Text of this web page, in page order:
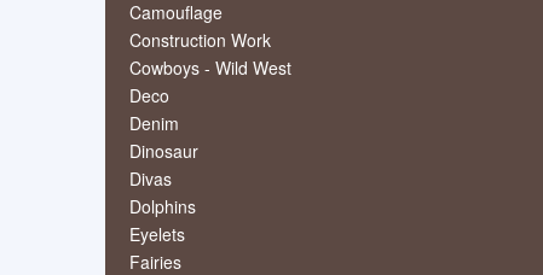
Camouflage
Construction Work
Cowboys - Wild West
Deco
Denim
Dinosaur
Divas
Dolphins
Eyelets
Fairies